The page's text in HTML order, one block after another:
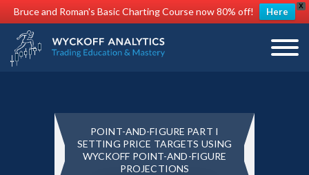
X
Bruce and Roman's Basic Charting Course now 80% off! Here
POINT-AND-FIGURE PART I
SETTING PRICE TARGETS USING
WYCKOFF POINT-AND-FIGURE
PROJECTIONS